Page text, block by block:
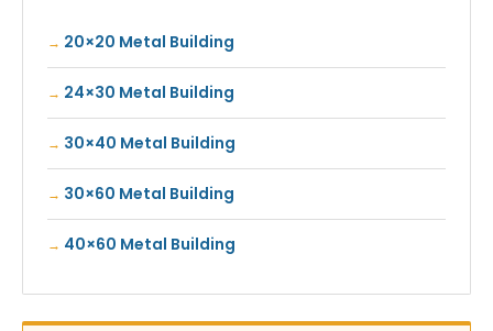
20×20 Metal Building
24×30 Metal Building
30×40 Metal Building
30×60 Metal Building
40×60 Metal Building